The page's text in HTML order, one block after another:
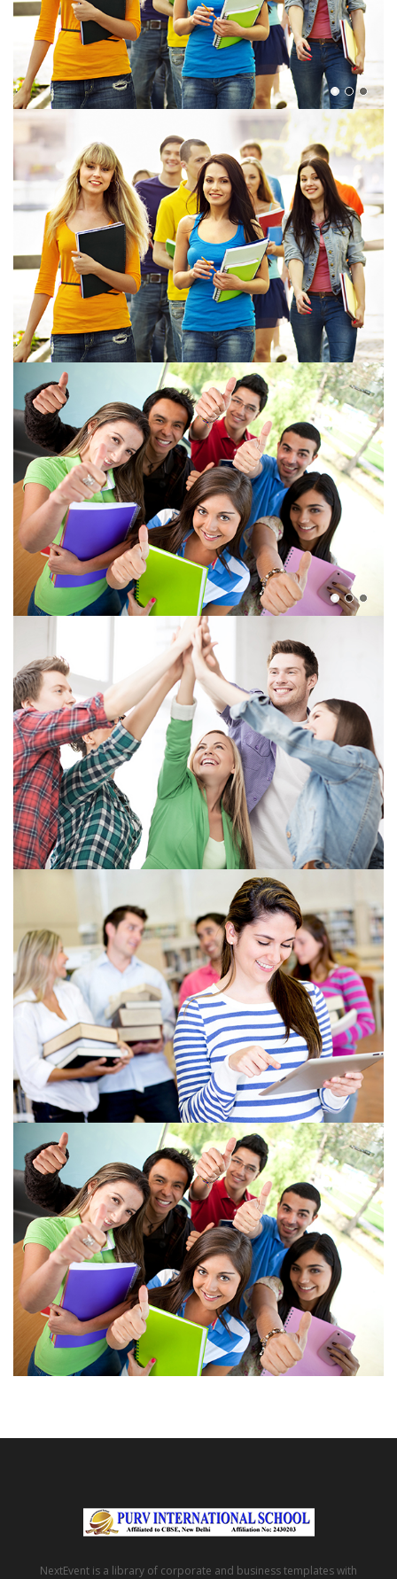
View more
View more
View more
NextEvent is a library of corporate and business templates with